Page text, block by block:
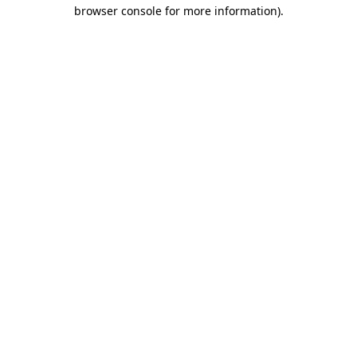
browser console for more information).